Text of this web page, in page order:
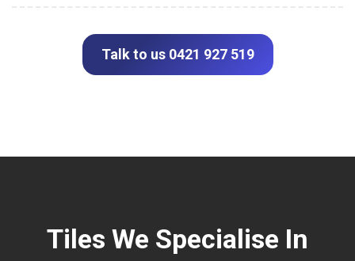
Talk to us 0421 927 519
Tiles We Specialise In